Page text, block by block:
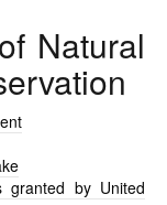
Natural
granted by United